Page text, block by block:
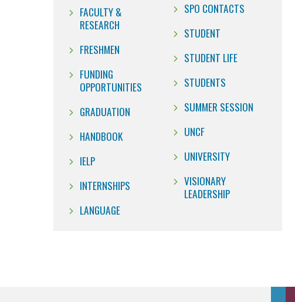
FACULTY &
RESEARCH
FRESHMEN
FUNDING
OPPORTUNITIES
GRADUATION
HANDBOOK
IELP
INTERNSHIPS
LANGUAGE
SPO CONTACTS
STUDENT
STUDENT LIFE
STUDENTS
SUMMER SESSION
UNCF
UNIVERSITY
VISIONARY
LEADERSHIP